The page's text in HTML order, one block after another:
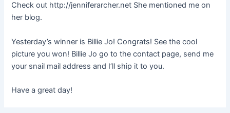
Check out http://jenniferarcher.net She mentioned me on
her blog.
Yesterday’s winner is Billie Jo! Congrats! See the cool
picture you won! Billie Jo go to the contact page, send me
your snail mail address and I’ll ship it to you.
Have a great day!